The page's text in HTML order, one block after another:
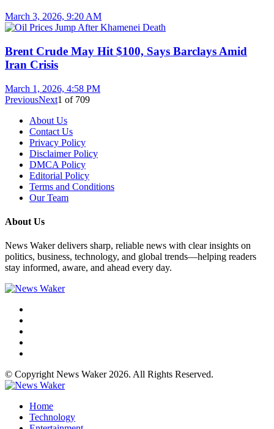
March 3, 2026, 9:20 AM
Brent Crude May Hit $100, Says Barclays Amid
Iran Crisis
March 1, 2026, 4:58 PM
PreviousNext1 of 709
About Us
Contact Us
Privacy Policy
Disclaimer Policy
DMCA Policy
Editorial Policy
Terms and Conditions
Our Team
About Us
News Waker delivers sharp, reliable news with clear insights on
politics, business, technology, and global trends—helping readers
stay informed, aware, and ahead every day.
© Copyright News Waker 2026. All Rights Reserved.
Home
Technology